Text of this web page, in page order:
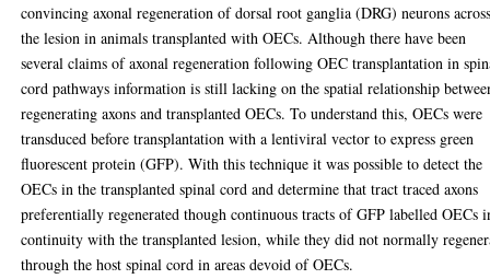
convincing axonal regeneration of dorsal root ganglia (DRG) neurons
the lesion in animals transplanted with OECs. Although there have been
several claims of axonal regeneration following OEC transplantation in
cord pathways information is still lacking on the spatial relationship
regenerating axons and transplanted OECs. To understand this, OECs were
transduced before transplantation with a lentiviral vector to express green
fluorescent protein (GFP). With this technique it was possible to detect the
OECs in the transplanted spinal cord and determine that tract traced axons
preferentially regenerated though continuous tracts of GFP labelled OECs
continuity with the transplanted lesion, while they did not normally
through the host spinal cord in areas devoid of OECs.